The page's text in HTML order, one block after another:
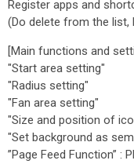
Register apps and
(Do delete from the list,
[Main functions and
"Start area setting"
"Radius setting"
"Fan area setting"
"Size and position of
"Set background as
”Page Feed Function”